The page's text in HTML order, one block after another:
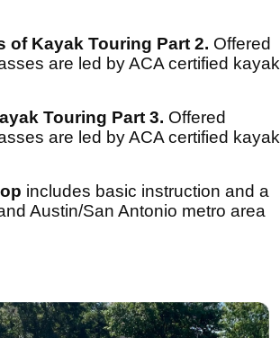
of Kayak Touring Part 2. Offered
are led by ACA certified kayak
Touring Part 3. Offered
are led by ACA certified kayak
includes basic instruction and a
Austin/San Antonio metro area